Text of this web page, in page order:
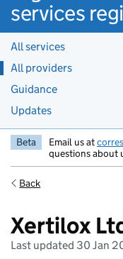
services
All services
All providers
Guidance
Updates
Beta Email us at
questions about
Back
Xertilox
Last updated 30 Jan